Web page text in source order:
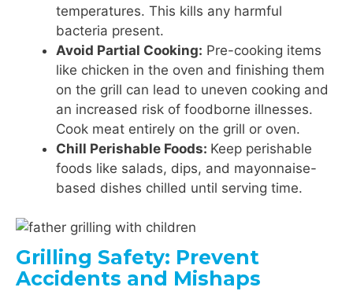
temperatures. This kills any harmful
bacteria present.
Avoid Partial Cooking: Pre-cooking items
like chicken in the oven and finishing them
on the grill can lead to uneven cooking and
an increased risk of foodborne illnesses.
Cook meat entirely on the grill or oven.
Chill Perishable Foods: Keep perishable
foods like salads, dips, and mayonnaise-
based dishes chilled until serving time.
Grilling Safety: Prevent
Accidents and Mishaps